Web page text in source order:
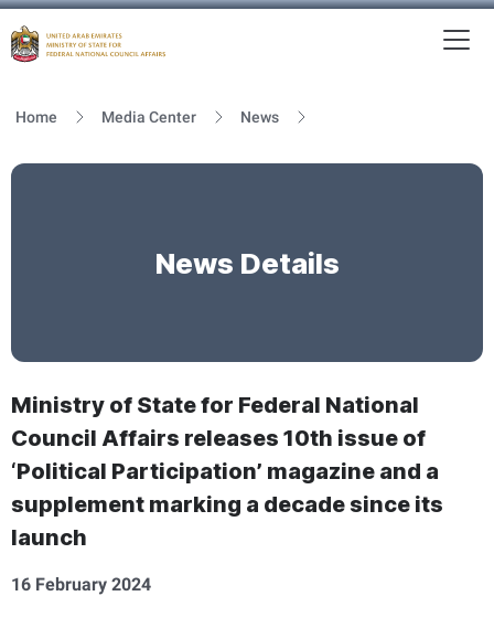
Home Media Center News
News Details
Ministry of State for Federal National
Council Affairs releases 10th issue of
‘Political Participation’ magazine and a
supplement marking a decade since its
launch
16 February 2024